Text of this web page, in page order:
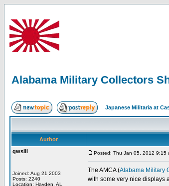
Alabama Military Collectors
Japanese Militaria at
Author
gwsiii
Joined: Aug 21 2003
Posts: 2240
Location: Hayden, AL
Posted: Thu Jan 05, 2012 9:15
The AMCA (Alabama Military
with some very nice displays